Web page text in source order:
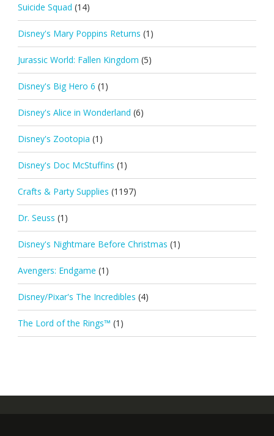
Suicide Squad (14)
Disney's Mary Poppins Returns (1)
Jurassic World: Fallen Kingdom (5)
Disney's Big Hero 6 (1)
Disney's Alice in Wonderland (6)
Disney's Zootopia (1)
Disney's Doc McStuffins (1)
Crafts & Party Supplies (1197)
Dr. Seuss (1)
Disney's Nightmare Before Christmas (1)
Avengers: Endgame (1)
Disney/Pixar's The Incredibles (4)
The Lord of the Rings™ (1)